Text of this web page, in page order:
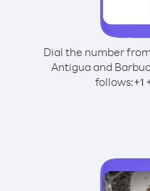
Dial the number
Antigua and
follows:+1